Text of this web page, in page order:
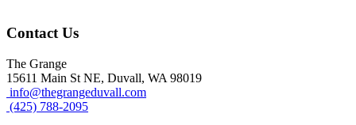
Contact Us
The Grange
15611 Main St NE, Duvall, WA 98019
info@thegrangeduvall.com
(425) 788-2095